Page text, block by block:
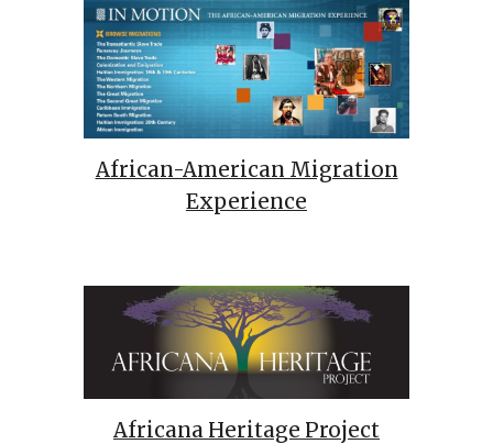
African-American Migration
Experience
Africana Heritage Project